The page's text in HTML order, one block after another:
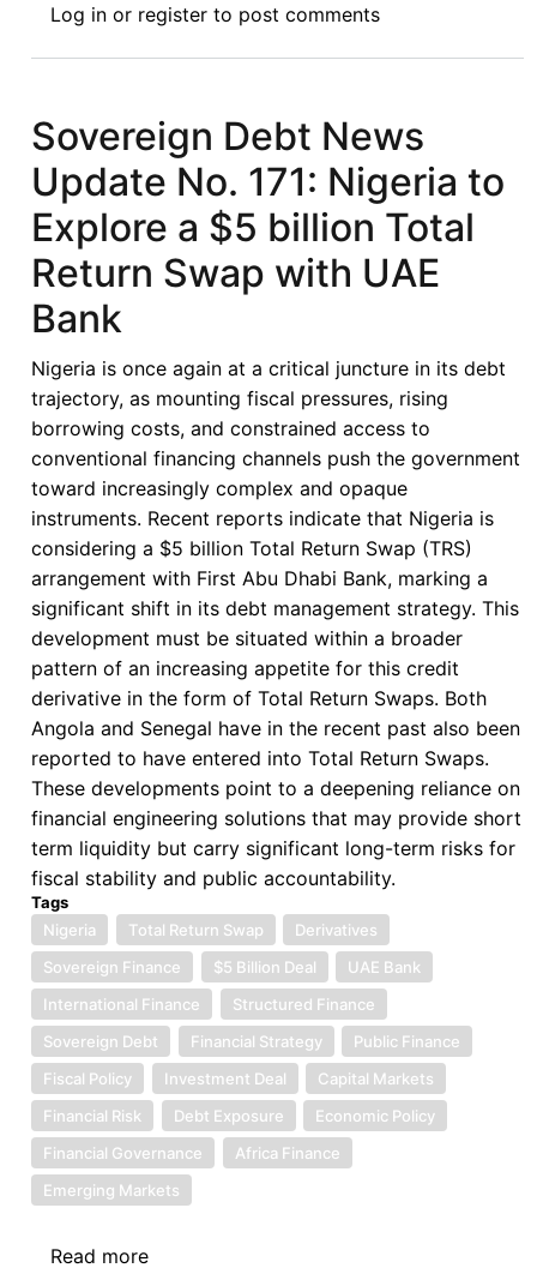
Debt
News
172:
Ethiopia’s
Sequential
Debt
Agreements
with
China,
and
the
Enduring
Limits
of
the
G20
Common
Framework
Log in or register to post comments
Sovereign Debt News
Update No. 171: Nigeria to
Explore a $5 billion Total
Return Swap with UAE
Bank
Nigeria is once again at a critical juncture in its debt
trajectory, as mounting fiscal pressures, rising
borrowing costs, and constrained access to
conventional financing channels push the government
toward increasingly complex and opaque
instruments. Recent reports indicate that Nigeria is
considering a $5 billion Total Return Swap (TRS)
arrangement with First Abu Dhabi Bank, marking a
significant shift in its debt management strategy. This
development must be situated within a broader
pattern of an increasing appetite for this credit
derivative in the form of Total Return Swaps. Both
Angola and Senegal have in the recent past also been
reported to have entered into Total Return Swaps.
These developments point to a deepening reliance on
financial engineering solutions that may provide short
term liquidity but carry significant long-term risks for
fiscal stability and public accountability.
Tags
Nigeria
Total Return Swap
Derivatives
Sovereign Finance
$5 Billion Deal
UAE Bank
International Finance
Structured Finance
Sovereign Debt
Financial Strategy
Public Finance
Fiscal Policy
Investment Deal
Capital Markets
Financial Risk
Debt Exposure
Economic Policy
Financial Governance
Africa Finance
Emerging Markets
Read more